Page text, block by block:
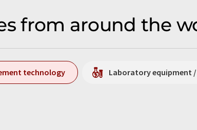
from around the
technology Laboratory equipment /